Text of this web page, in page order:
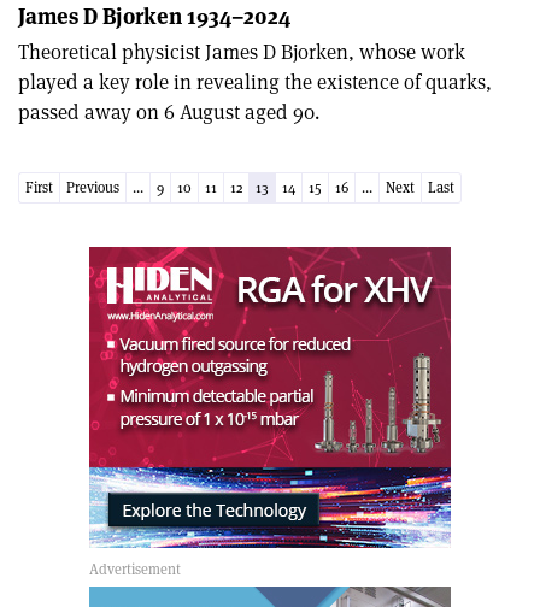
James D Bjorken 1934–2024
Theoretical physicist James D Bjorken, whose work
played a key role in revealing the existence of quarks,
passed away on 6 August aged 90.
First Previous ... 9 10 11 12 13 14 15 16 ... Next Last